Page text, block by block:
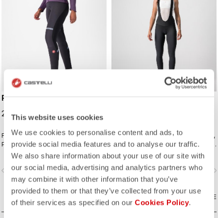
This website uses cookies
We use cookies to personalise content and ads, to
provide social media features and to analyse our traffic.
We also share information about your use of our site with
our social media, advertising and analytics partners who
may combine it with other information that you’ve
provided to them or that they’ve collected from your use
of their services as specified on our Cookies Policy.
POLARE 2 W BIBTIGHT
219,95 €
For your coldest rides with
Polartec® AirCore™ front panel and
Thermoflex back and the comfort of
navigate_next
COMPARE
One of our warmest women's tights,
featuring a stretchy windproof front
and fleecy insulation front and back.
navigate_before
COMPARE